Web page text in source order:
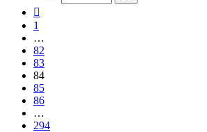
1
…
82
83
84
85
86
…
294